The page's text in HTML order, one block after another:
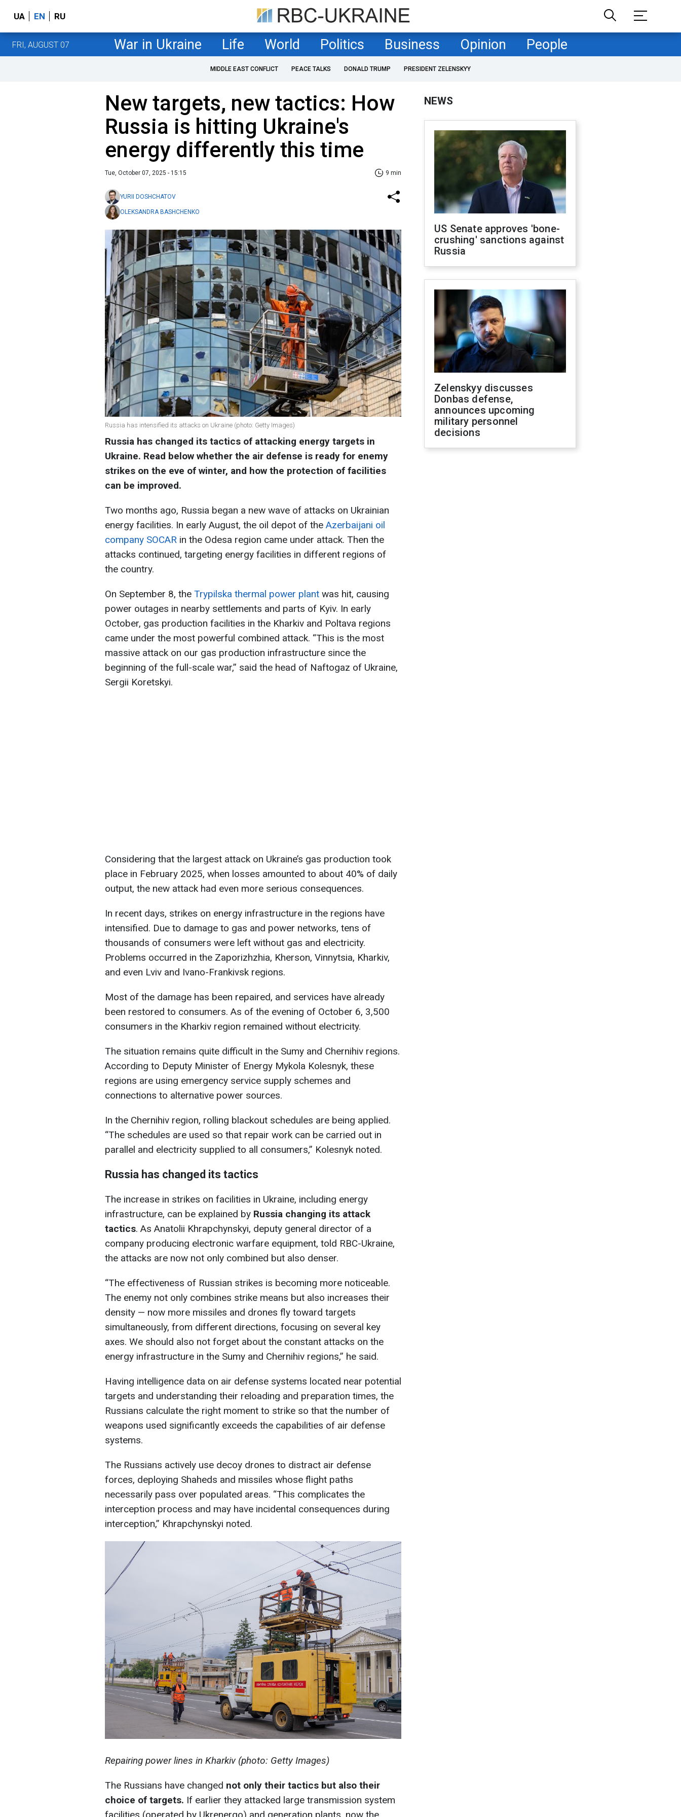
UA EN RU
FRI, AUGUST 07 War in Ukraine Life World Politics Business Opinion People
MIDDLE EAST CONFLICT PEACE TALKS DONALD TRUMP PRESIDENT ZELENSKYY
New targets, new tactics: How
Russia is hitting Ukraine's
energy differently this time
Tue, October 07, 2025 - 15:15 9 min
YURII DOSHCHATOV
OLEKSANDRA BASHCHENKO
Russia has intensified its attacks on Ukraine (photo: Getty Images)
Russia has changed its tactics of attacking energy targets in
Ukraine. Read below whether the air defense is ready for enemy
strikes on the eve of winter, and how the protection of facilities
can be improved.
Two months ago, Russia began a new wave of attacks on Ukrainian
energy facilities. In early August, the oil depot of the Azerbaijani oil
company SOCAR in the Odesa region came under attack. Then the
attacks continued, targeting energy facilities in different regions of
the country.
On September 8, the Trypilska thermal power plant was hit, causing
power outages in nearby settlements and parts of Kyiv. In early
October, gas production facilities in the Kharkiv and Poltava regions
came under the most powerful combined attack. “This is the most
massive attack on our gas production infrastructure since the
beginning of the full-scale war,” said the head of Naftogaz of Ukraine,
Sergii Koretskyi.
Considering that the largest attack on Ukraine’s gas production took
place in February 2025, when losses amounted to about 40% of daily
output, the new attack had even more serious consequences.
In recent days, strikes on energy infrastructure in the regions have
intensified. Due to damage to gas and power networks, tens of
thousands of consumers were left without gas and electricity.
Problems occurred in the Zaporizhzhia, Kherson, Vinnytsia, Kharkiv,
and even Lviv and Ivano-Frankivsk regions.
Most of the damage has been repaired, and services have already
been restored to consumers. As of the evening of October 6, 3,500
consumers in the Kharkiv region remained without electricity.
The situation remains quite difficult in the Sumy and Chernihiv regions.
According to Deputy Minister of Energy Mykola Kolesnyk, these
regions are using emergency service supply schemes and
connections to alternative power sources.
In the Chernihiv region, rolling blackout schedules are being applied.
“The schedules are used so that repair work can be carried out in
parallel and electricity supplied to all consumers,” Kolesnyk noted.
Russia has changed its tactics
The increase in strikes on facilities in Ukraine, including energy
infrastructure, can be explained by Russia changing its attack
tactics. As Anatolii Khrapchynskyi, deputy general director of a
company producing electronic warfare equipment, told RBC-Ukraine,
the attacks are now not only combined but also denser.
“The effectiveness of Russian strikes is becoming more noticeable.
The enemy not only combines strike means but also increases their
density — now more missiles and drones fly toward targets
simultaneously, from different directions, focusing on several key
axes. We should also not forget about the constant attacks on the
energy infrastructure in the Sumy and Chernihiv regions,” he said.
Having intelligence data on air defense systems located near potential
targets and understanding their reloading and preparation times, the
Russians calculate the right moment to strike so that the number of
weapons used significantly exceeds the capabilities of air defense
systems.
The Russians actively use decoy drones to distract air defense
forces, deploying Shaheds and missiles whose flight paths
necessarily pass over populated areas. “This complicates the
interception process and may have incidental consequences during
interception,” Khrapchynskyi noted.
Repairing power lines in Kharkiv (photo: Getty Images)
The Russians have changed not only their tactics but also their
choice of targets. If earlier they attacked large transmission system
facilities (operated by Ukrenergo) and generation plants, now the
NEWS
US Senate approves 'bone-
crushing' sanctions against
Russia
Zelenskyy discusses
Donbas defense,
announces upcoming
military personnel
decisions